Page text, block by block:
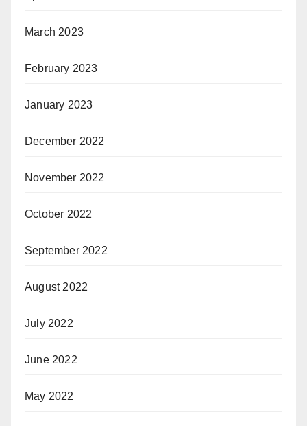
March 2023
February 2023
January 2023
December 2022
November 2022
October 2022
September 2022
August 2022
July 2022
June 2022
May 2022